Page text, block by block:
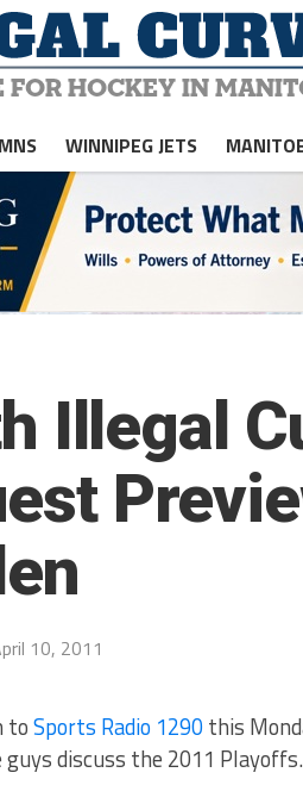
WINNIPEG JETS
Illegal
10, 2011
toSports Radio 1290this
guys discuss the 2011